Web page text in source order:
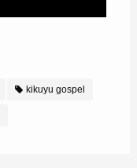
kikuyu gospel